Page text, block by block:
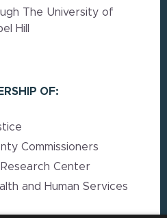
The University of
Hill
OF:
Commissioners
Center
and Human Services